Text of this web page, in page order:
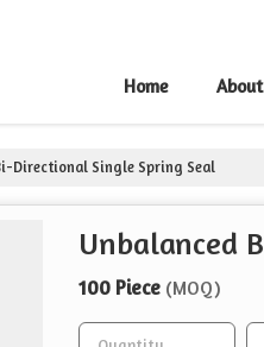
Home
Directional Single Spring Seal
Unbalanced
100 Piece (MOQ)